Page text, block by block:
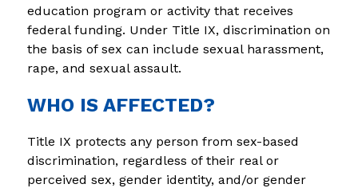
education program or activity that receives
federal funding. Under Title IX, discrimination on
the basis of sex can include sexual harassment,
rape, and sexual assault.
WHO IS AFFECTED?
Title IX protects any person from sex-based
discrimination, regardless of their real or
perceived sex, gender identity, and/or gender